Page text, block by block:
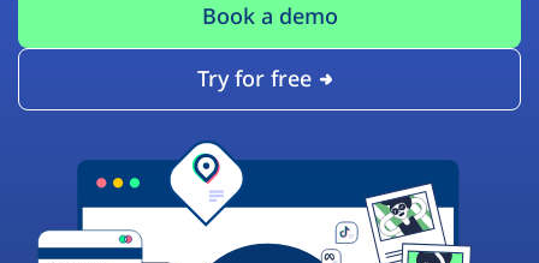
Book a demo
Try for free